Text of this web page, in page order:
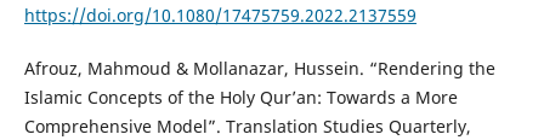
https://doi.org/10.1080/17475759.2022.2137559
Afrouz, Mahmoud & Mollanazar, Hussein. “Rendering the
Islamic Concepts of the Holy Qur’an: Towards a More
Comprehensive Model”. Translation Studies Quarterly,